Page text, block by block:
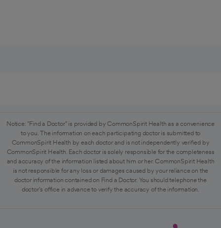
Notice: "Find a Doctor" is provided by CommonSpirit Health as a convenience
to you. The information on each participating doctor is submitted to
CommonSpirit Health by each doctor and is not independently verified by
CommonSpirit Health. Each doctor is solely responsible for the completeness
and accuracy of the information listed about him or her. CommonSpirit Health
is not responsible for any loss or damages caused by your reliance on the
doctor information contained on Find a Doctor. You should telephone the
doctor's office in advance to verify the accuracy of the information.